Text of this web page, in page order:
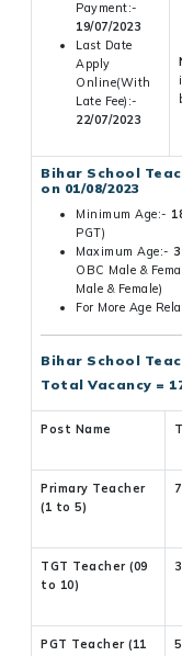
Payment:-
19/07/2023
Last Date
Apply
Online(With
Late Fee):-
22/07/2023
Bihar School
on 01/08/2023
Minimum Age:-
PGT)
Maximum Age:-
OBC Male &
Male & Female)
For More Age
Bihar School
Total Vacancy =
Post Name
Primary Teacher
(1 to 5)
TGT Teacher (09
to 10)
PGT Teacher (11